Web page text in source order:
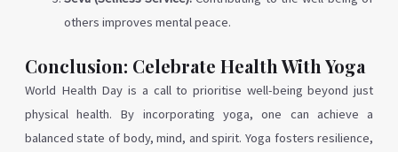
others improves mental peace.
Conclusion: Celebrate Health With Yoga
World Health Day is a call to prioritise well-being beyond just
physical health. By incorporating yoga, one can achieve a
balanced state of body, mind, and spirit. Yoga fosters resilience,